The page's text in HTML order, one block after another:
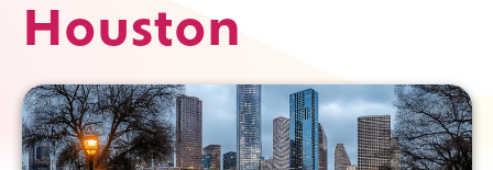
Houston